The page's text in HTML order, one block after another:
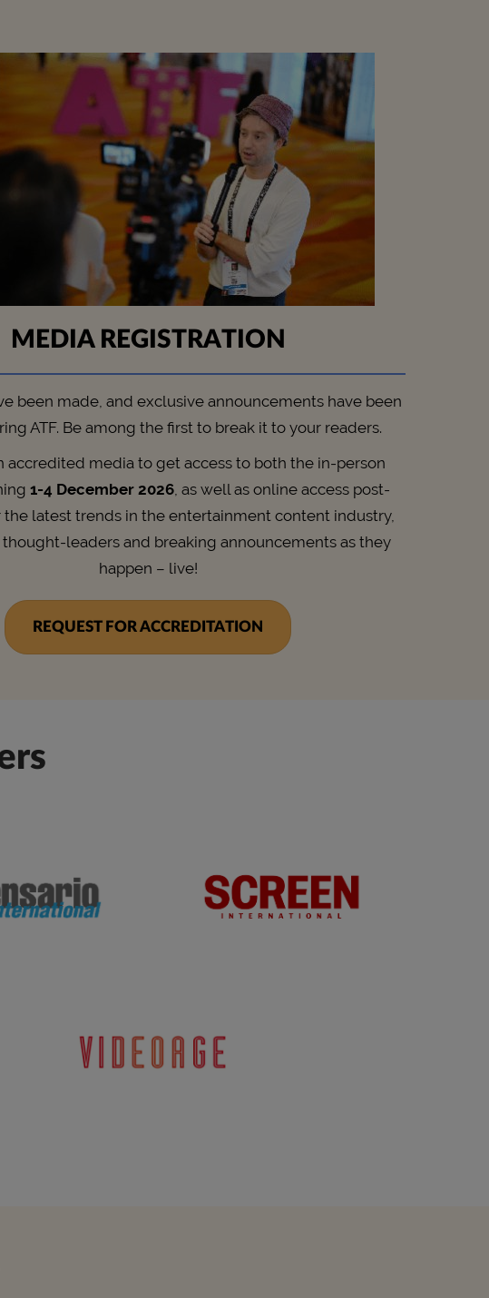
MEDIA REGISTRATION
been made, and exclusive announcements have been
ATF. Be among the first to break it to your readers.
accredited media to get access to both the in-person
1-4 December 2026, as well as online access post-
the latest trends in the entertainment content industry,
leaders and breaking announcements as they
happen – live!
REQUEST FOR ACCREDITATION